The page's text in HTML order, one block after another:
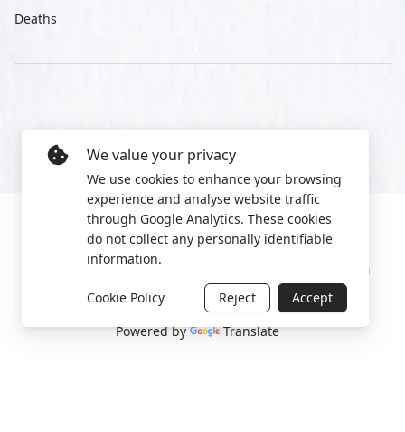
Deaths
2022 World Protest Platform
Powered by Translate
We value your privacy
We use cookies to enhance your browsing
experience and analyse website traffic
through Google Analytics. These cookies
do not collect any personally identifiable
information.
Cookie Policy Reject Accept